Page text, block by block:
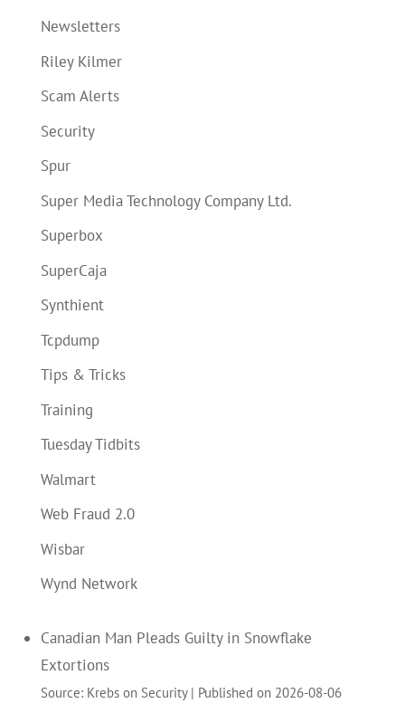
Newsletters
Riley Kilmer
Scam Alerts
Security
Spur
Super Media Technology Company Ltd.
Superbox
SuperCaja
Synthient
Tcpdump
Tips & Tricks
Training
Tuesday Tidbits
Walmart
Web Fraud 2.0
Wisbar
Wynd Network
Canadian Man Pleads Guilty in Snowflake
Extortions
Source: Krebs on Security Published on 2026-08-06